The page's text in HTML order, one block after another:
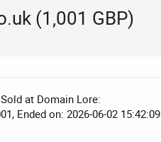
(1,001 GBP)
at Domain Lore:
Ended on: 2026-06-02 15:42:09